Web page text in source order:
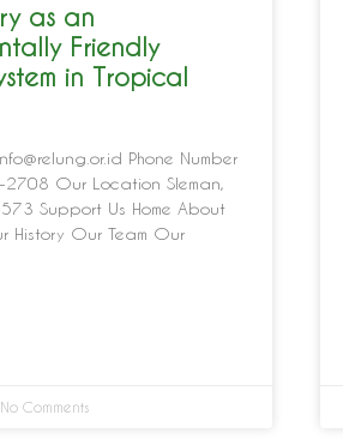
as an
Friendly
in Tropical
Phone Number
Our Location Sleman,
Support Us Home About
History Our Team Our
No Comments